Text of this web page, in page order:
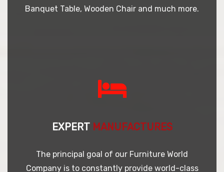
Banquet Table, Wooden Chair and much more.
EXPERT MANUFACTURES
The principal goal of our Furniture World
Company is to constantly provide world-class